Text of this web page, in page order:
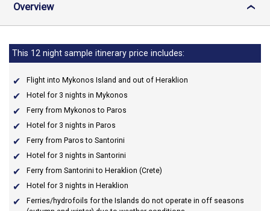
Overview ›
This 12 night sample itinerary price includes:
Flight into Mykonos Island and out of Heraklion
Hotel for 3 nights in Mykonos
Ferry from Mykonos to Paros
Hotel for 3 nights in Paros
Ferry from Paros to Santorini
Hotel for 3 nights in Santorini
Ferry from Santorini to Heraklion (Crete)
Hotel for 3 nights in Heraklion
Ferries/hydrofoils for the Islands do not operate in off seasons